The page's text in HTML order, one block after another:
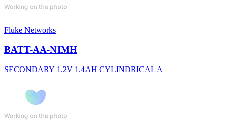
Fluke Networks
BATT-AA-NIMH
SECONDARY 1.2V 1.4AH CYLINDRICAL A